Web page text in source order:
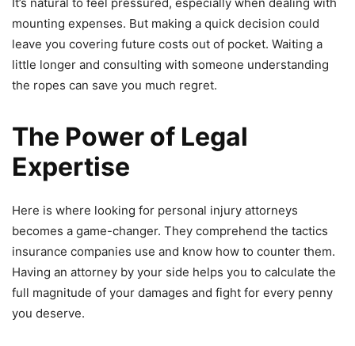
mounting expenses. But making a quick decision could
leave you covering future costs out of pocket. Waiting a
little longer and consulting with someone understanding
the ropes can save you much regret.
The Power of Legal
Expertise
Here is where looking for personal injury attorneys
becomes a game-changer. They comprehend the tactics
insurance companies use and know how to counter them.
Having an attorney by your side helps you to calculate the
full magnitude of your damages and fight for every penny
you deserve.